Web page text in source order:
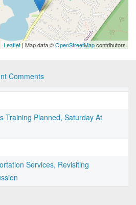
Leaflet| Map data ©OpenStreetMapcontributors
Comments
Training Planned, Saturday At
Services, Revisiting